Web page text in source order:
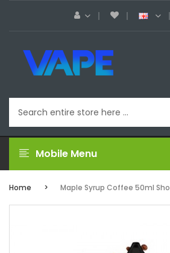
Mobile Menu
Home Maple Syrup Coffee 50ml